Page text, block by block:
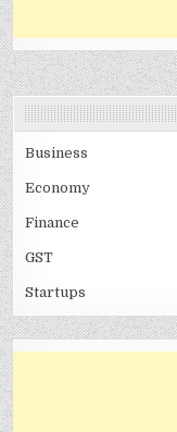
Business
Economy
Finance
GST
Startups